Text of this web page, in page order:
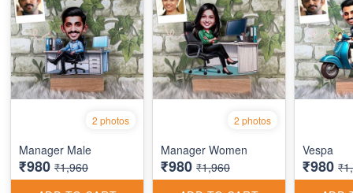
2 photos
Manager Male
₹980 ₹1,960
2 photos
Manager Women
₹980 ₹1,960
Vespa
₹980